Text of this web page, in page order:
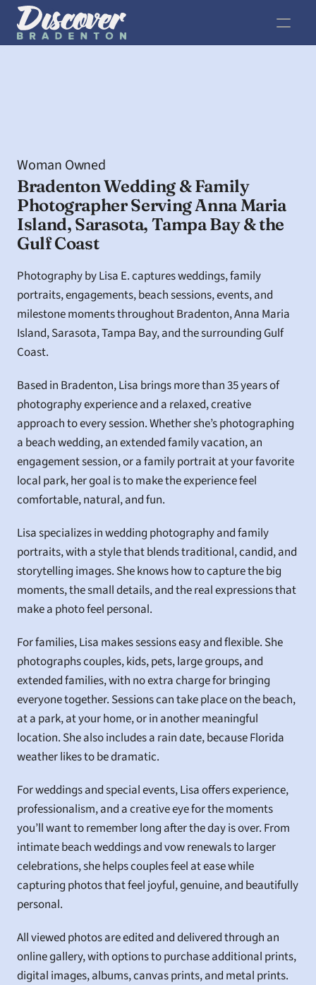
Woman Owned
Bradenton Wedding & Family
Photographer Serving Anna Maria
Island, Sarasota, Tampa Bay & the
Gulf Coast
Photography by Lisa E. captures weddings, family
portraits, engagements, beach sessions, events, and
milestone moments throughout Bradenton, Anna Maria
Island, Sarasota, Tampa Bay, and the surrounding Gulf
Coast.
Based in Bradenton, Lisa brings more than 35 years of
photography experience and a relaxed, creative
approach to every session. Whether she’s photographing
a beach wedding, an extended family vacation, an
engagement session, or a family portrait at your favorite
local park, her goal is to make the experience feel
comfortable, natural, and fun.
Lisa specializes in wedding photography and family
portraits, with a style that blends traditional, candid, and
storytelling images. She knows how to capture the big
moments, the small details, and the real expressions that
make a photo feel personal.
For families, Lisa makes sessions easy and flexible. She
photographs couples, kids, pets, large groups, and
extended families, with no extra charge for bringing
everyone together. Sessions can take place on the beach,
at a park, at your home, or in another meaningful
location. She also includes a rain date, because Florida
weather likes to be dramatic.
For weddings and special events, Lisa offers experience,
professionalism, and a creative eye for the moments
you’ll want to remember long after the day is over. From
intimate beach weddings and vow renewals to larger
celebrations, she helps couples feel at ease while
capturing photos that feel joyful, genuine, and beautifully
personal.
All viewed photos are edited and delivered through an
online gallery, with options to purchase additional prints,
digital images, albums, canvas prints, and metal prints.